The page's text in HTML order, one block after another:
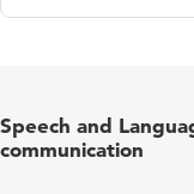
in
Speech and
communication